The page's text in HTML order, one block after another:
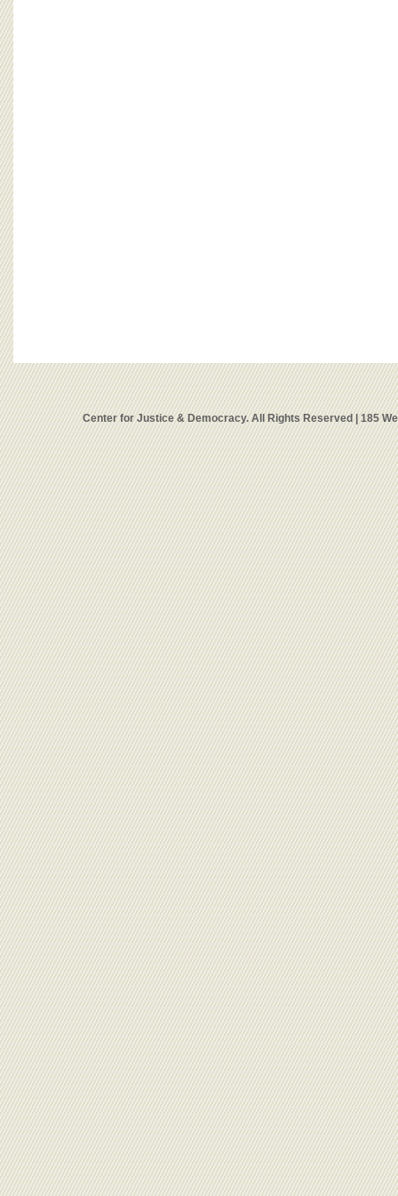
Center for Justice & Democracy. All Rights Reserved | 185